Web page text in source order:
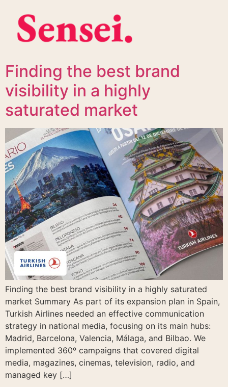
Finding the best brand
visibility in a highly
saturated market
Finding the best brand visibility in a highly saturated
market Summary As part of its expansion plan in Spain,
Turkish Airlines needed an effective communication
strategy in national media, focusing on its main hubs:
Madrid, Barcelona, Valencia, Málaga, and Bilbao. We
implemented 360º campaigns that covered digital
media, magazines, cinemas, television, radio, and
managed key […]